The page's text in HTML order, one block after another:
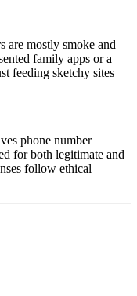
mostly smoke and
family apps or a
feeding sketchy sites
phone number
for both legitimate and
follow ethical